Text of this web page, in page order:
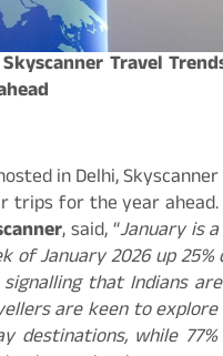
Skyscanner Travel
in Delhi,
trips for the year
, said, “January is
of January 2026 up
signalling that Indians
are keen to
destinations, while